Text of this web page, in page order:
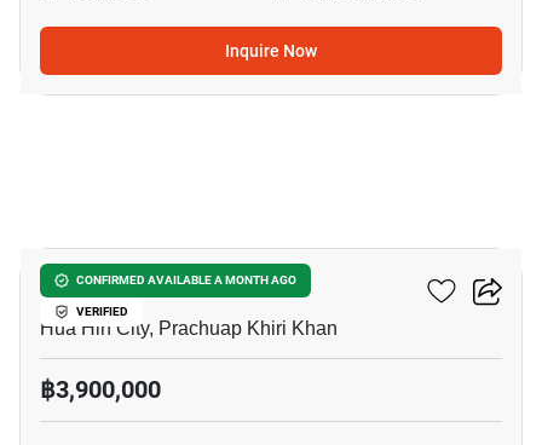
Inquire Now
CONFIRMED AVAILABLE A MONTH AGO
VERIFIED
Pannasub 9 Hua Hin
Hua Hin City, Prachuap Khiri Khan
฿3,900,000